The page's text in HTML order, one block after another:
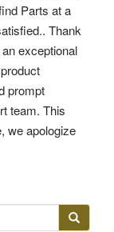
Parts at a
Thank
exceptional
prompt
team. This
we apologize